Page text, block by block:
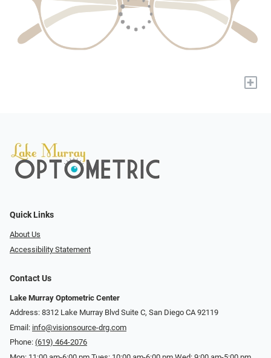
+
Quick Links
About Us
Accessibility Statement
Contact Us
Lake Murray Optometric Center
Address: 8312 Lake Murray Blvd Suite C, San Diego CA 92119
Email: info@visionsource-drg.com
Phone: (619) 464-2076